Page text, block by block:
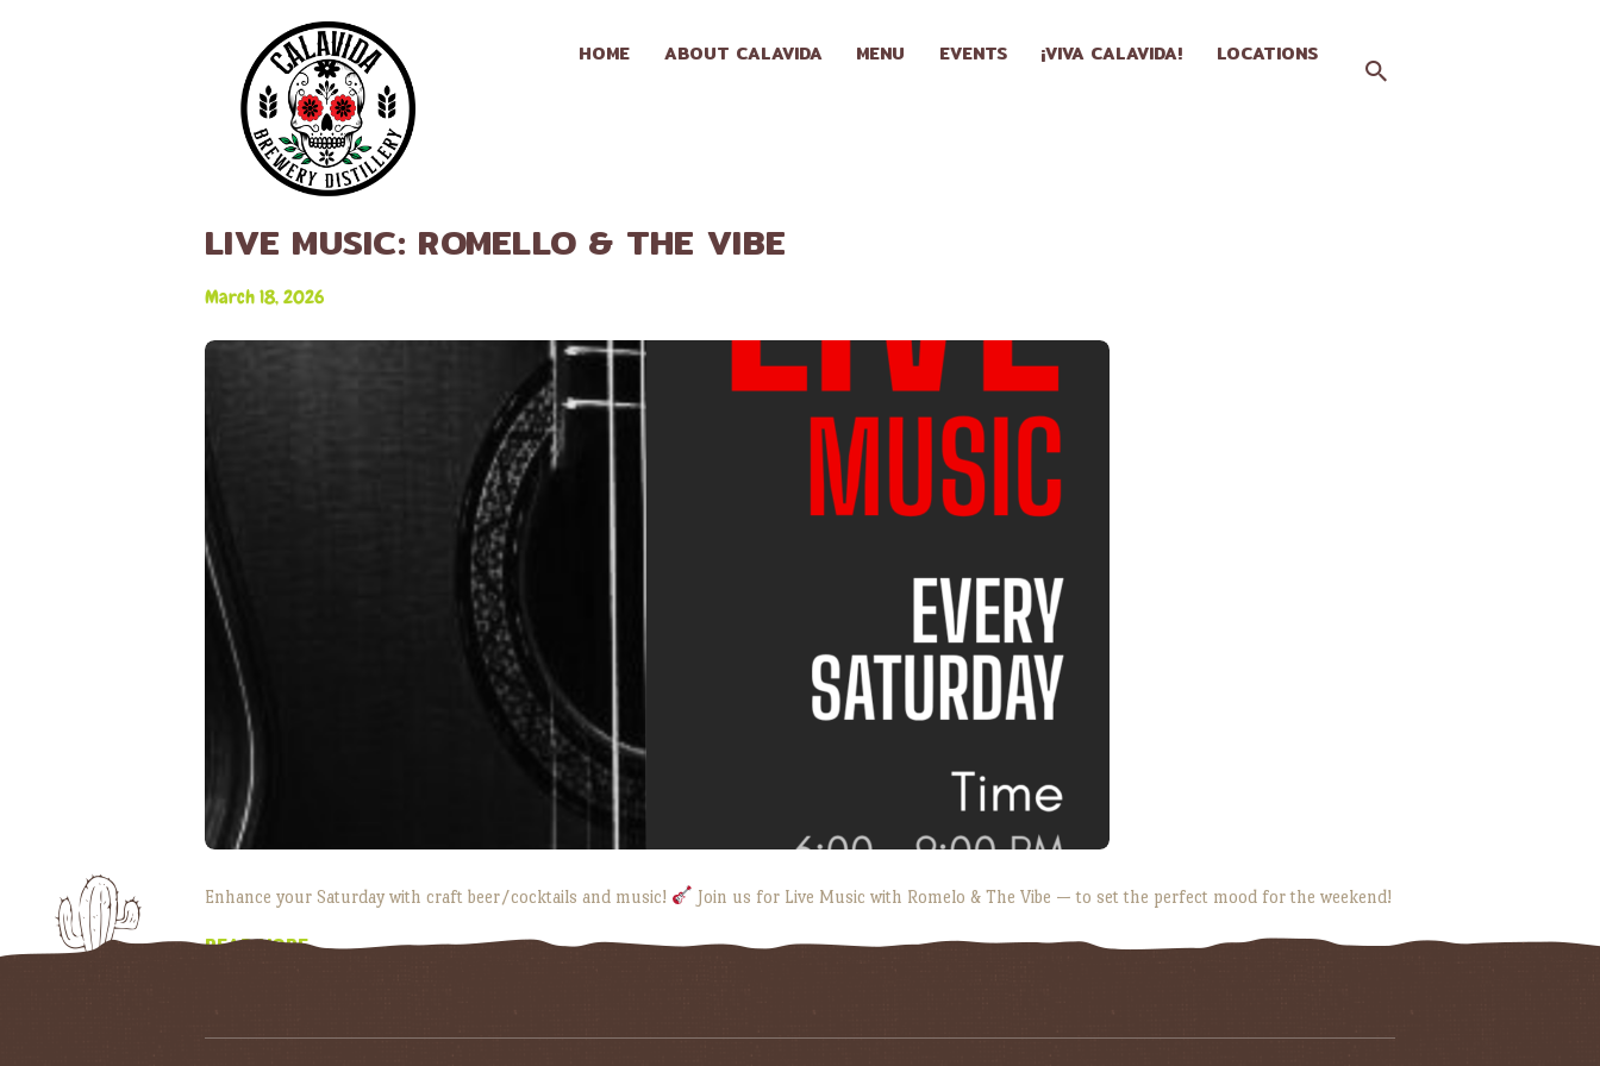
HOME ABOUT CALAVIDA MENU EVENTS ¡VIVA CALAVIDA! LOCATIONS
HOME
MENU
¡VIVA
CALAVIDA!
LOCATIONS
LIVE MUSIC: ROMELLO & THE VIBE
March 18, 2026
Enhance your Saturday with craft beer/cocktails and music! Join us for Live Music with Romelo & The Vibe — to set the perfect mood for the weekend!
READ MORE